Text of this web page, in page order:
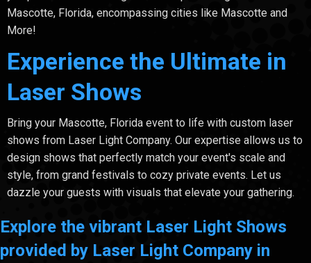
Mascotte, Florida, encompassing cities like Mascotte and
More!
Experience the Ultimate in
Laser Shows
Bring your Mascotte, Florida event to life with custom laser
shows from Laser Light Company. Our expertise allows us to
design shows that perfectly match your event's scale and
style, from grand festivals to cozy private events. Let us
dazzle your guests with visuals that elevate your gathering.
Explore the vibrant Laser Light Shows
provided by Laser Light Company in